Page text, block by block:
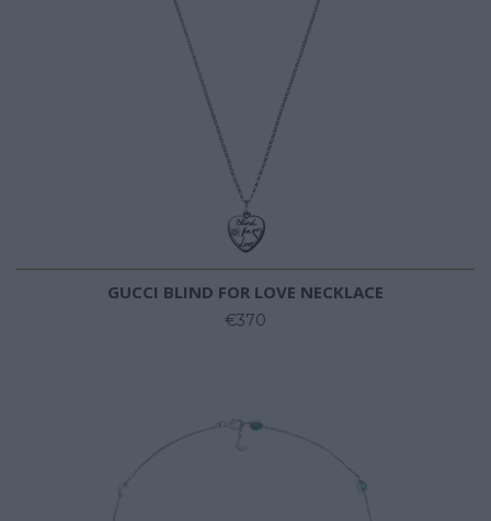
GUCCI BLIND FOR LOVE NECKLACE
€370